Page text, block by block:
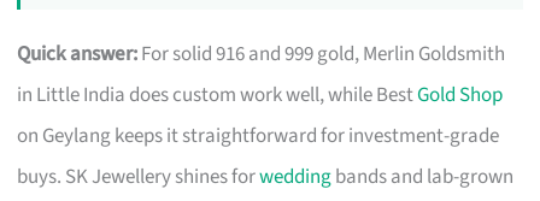
Quick answer:For solid 916 and 999 gold, Merlin Goldsmith
in Little India does custom work well, while BestGold Shop
on Geylang keeps it straightforward for investment-grade
buys. SK Jewellery shines forweddingbands and lab-grown